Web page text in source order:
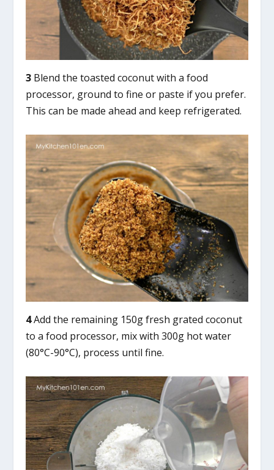
3 Blend the toasted coconut with a food
processor, ground to fine or paste if you prefer.
This can be made ahead and keep refrigerated.
4Add the remaining 150g fresh grated coconut
to a food processor, mix with 300g hot water
(80°C-90°C), process until fine.